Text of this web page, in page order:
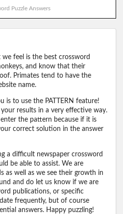
Puzzle Answers
feel is the best crossword
and know that their
Primates tend to have the
name.
is to use the PATTERN feature!
results in a very effective way.
the pattern because if it is
correct solution in the answer
a difficult newspaper crossword
be able to assist. We are
as well as we see their growth in
and do let us know if we are
publications, or specific
frequently, but of course
answers. Happy puzzling!